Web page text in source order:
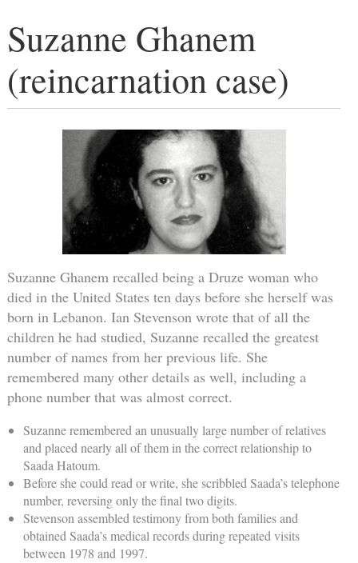
Suzanne Ghanem
(reincarnation case)
Suzanne Ghanem recalled being a Druze woman who
died in the United States ten days before she herself was
born in Lebanon. Ian Stevenson wrote that of all the
children he had studied, Suzanne recalled the greatest
number of names from her previous life. She
remembered many other details as well, including a
phone number that was almost correct.
Suzanne remembered an unusually large number of relatives
and placed nearly all of them in the correct relationship to
Saada Hatoum.
Before she could read or write, she scribbled Saada’s telephone
number, reversing only the final two digits.
Stevenson assembled testimony from both families and
obtained Saada’s medical records during repeated visits
between 1978 and 1997.